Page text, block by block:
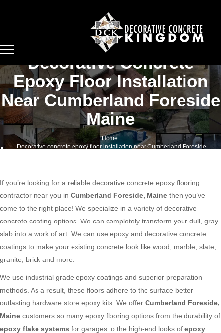
Decorative Concrete
Epoxy Floor Installation
Near Cumberland Foreside
Maine
Home
Decorative concrete epoxy floor installation near Cumberland Foreside
If you’re looking for a reliable decorative concrete epoxy flooring
contractor near you in Cumberland Foreside, Maine then you’ve
come to the right place! We specialize in a variety of decorative
concrete coating options. We can completely transform your dull, gray
slab into a work of art. We can use epoxy and decorative concrete
coatings to make your existing concrete look like wood, marble, slate,
granite, brick and more.
We use industrial grade epoxy coatings and superior preparation
methods. As a result, these floors adhere to the surface better
outlasting hardware store epoxy kits. We offer Cumberland Foreside,
Maine customers so many epoxy flooring options from the durability of
epoxy flake systems for garages to the high-end looks of epoxy